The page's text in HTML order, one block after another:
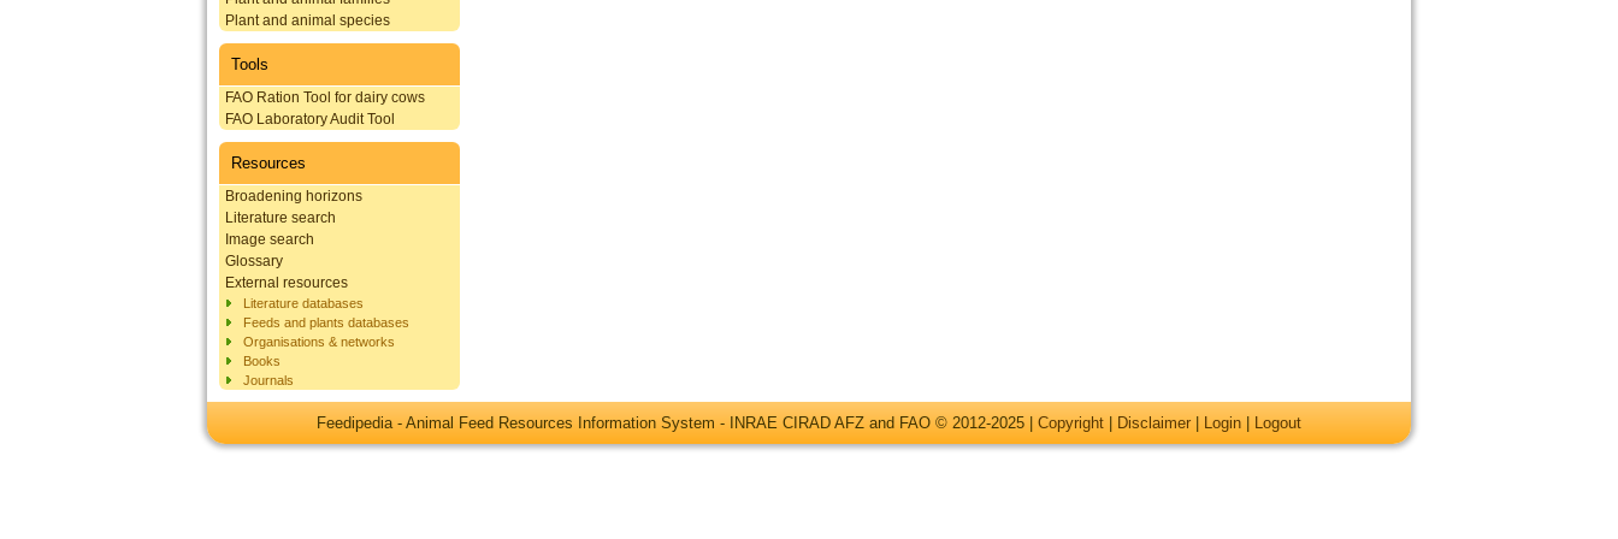
Plant and animal species
Tools
FAO Ration Tool for dairy cows
FAO Laboratory Audit Tool
Resources
Broadening horizons
Literature search
Image search
Glossary
External resources
Literature databases
Feeds and plants databases
Organisations & networks
Books
Journals
Feedipedia - Animal Feed Resources Information System - INRAE CIRAD AFZ and FAO © 2012-2025 | Copyright Disclaimer Login Logout